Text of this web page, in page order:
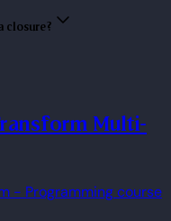
closure?
- Programming course